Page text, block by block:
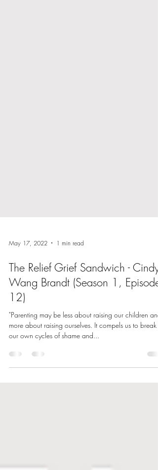
May 17, 2022 1 min read
The Relief Grief Sandwich - Cindy
Wang Brandt (Season 1, Episode
12)
"Parenting may be less about raising our children and
our own cycles of shame and...